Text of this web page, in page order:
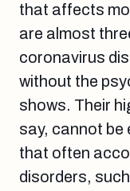
that affects
are almost
coronavirus
without the
shows. Their
say, cannot be
that often
disorders,